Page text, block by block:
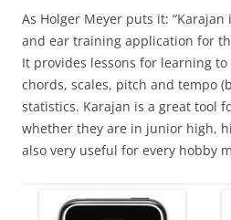
As Holger Meyer puts it: “Karajan
and ear training application for
It provides lessons for learning
chords, scales, pitch and tempo
statistics. Karajan is a great tool
whether they are in junior high,
also very useful for every hobby